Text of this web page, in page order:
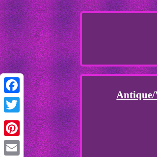
Facebook
Twitter
Pinterest
Antique/